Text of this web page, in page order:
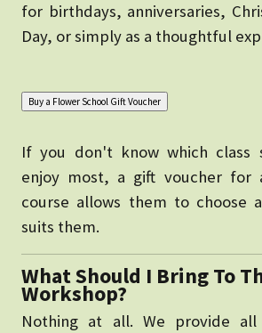
for birthdays, anniversaries,
Day, or simply as a thoughtful
If you don't know which class
enjoy most, a gift voucher for
course allows them to choose
suits them.
What Should I Bring To
Workshop?
Nothing at all. We provide